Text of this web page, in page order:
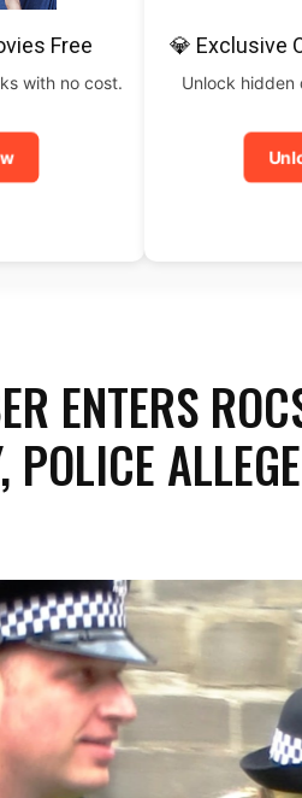
Free
with no cost.
💎 Exclusive
Unlock hidden
ENTERS